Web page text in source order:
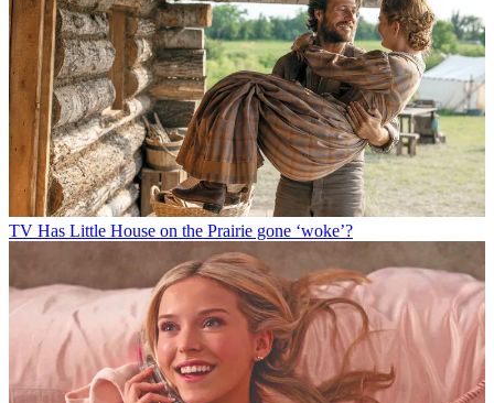
TV Has Little House on the Prairie gone ‘woke’?